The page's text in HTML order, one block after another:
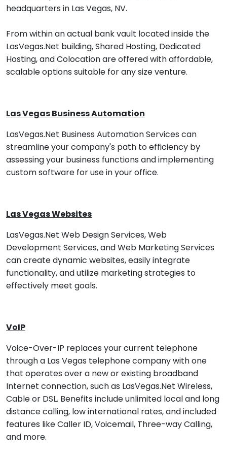
headquarters in Las Vegas, NV.
From within an actual bank vault located inside the
LasVegas.Net building, Shared Hosting, Dedicated
Hosting, and Colocation are offered with affordable,
scalable options suitable for any size venture.
Las Vegas Business Automation
LasVegas.Net Business Automation Services can
streamline your company's path to efficiency by
assessing your business functions and implementing
custom software for use in your office.
Las Vegas Websites
LasVegas.Net Web Design Services, Web
Development Services, and Web Marketing Services
can create dynamic websites, easily integrate
functionality, and utilize marketing strategies to
effectively meet goals.
VoIP
Voice-Over-IP replaces your current telephone
through a Las Vegas telephone company with one
that operates over a new or existing broadband
Internet connection, such as LasVegas.Net Wireless,
Cable or DSL. Benefits include unlimited local and long
distance calling, low international rates, and included
features like Caller ID, Voicemail, Three-way Calling,
and more.